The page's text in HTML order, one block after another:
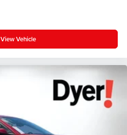
View Vehicle